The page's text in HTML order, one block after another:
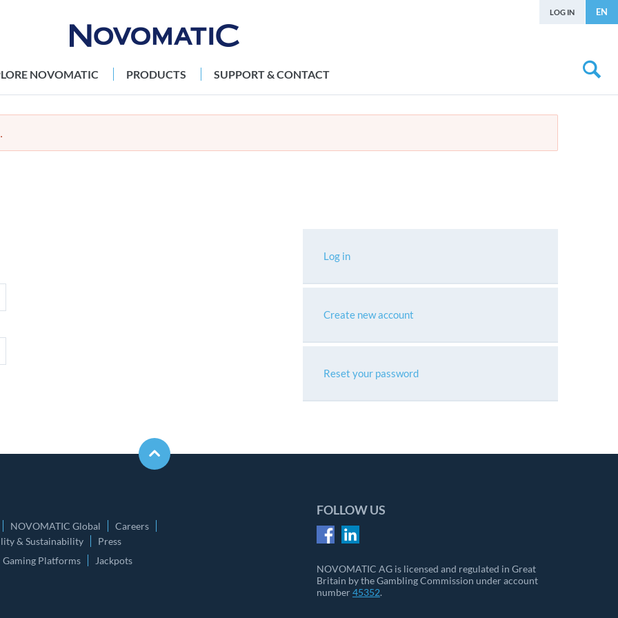
LOG IN EN
NOVOMATIC PRODUCTS SUPPORT & CONTACT
Log in
Create new account
Reset your password
NOVOMATIC Global
Careers
& Sustainability
Press
Gaming Platforms
Jackpots
FOLLOW US
NOVOMATIC AG is licensed and regulated in Great
Britain by the Gambling Commission under account
number45352.